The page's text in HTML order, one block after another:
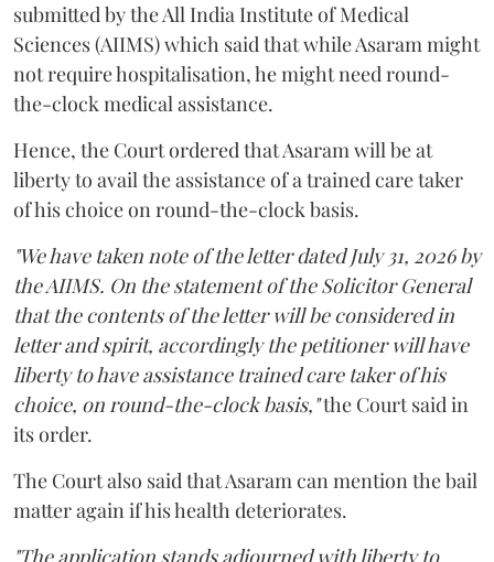
submitted by the All India Institute of Medical
Sciences (AIIMS) which said that while Asaram might
not require hospitalisation, he might need round-
the-clock medical assistance.
Hence, the Court ordered that Asaram will be at
liberty to avail the assistance of a trained care taker
of his choice on round-the-clock basis.
"We have taken note of the letter dated July 31, 2026 by
the AIIMS. On the statement of the Solicitor General
that the contents of the letter will be considered in
letter and spirit, accordingly the petitioner will have
liberty to have assistance trained care taker of his
choice, on round-the-clock basis,"the Court said in
its order.
The Court also said that Asaram can mention the bail
matter again if his health deteriorates.
"The application stands adjourned with liberty to